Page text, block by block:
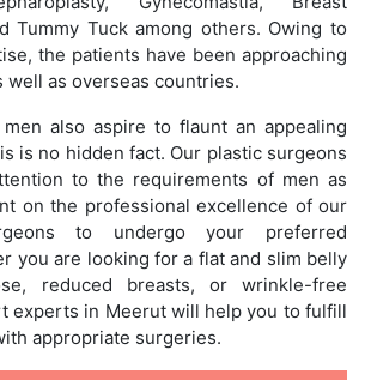
Tummy Tuck among others. Owing to
the patients have been approaching
well as overseas countries.
also aspire to flaunt an appealing
is no hidden fact. Our plastic surgeons
to the requirements of men as
on the professional excellence of our
to undergo your preferred
you are looking for a flat and slim belly
reduced breasts, or wrinkle-free
experts in Meerut will help you to fulfill
appropriate surgeries.